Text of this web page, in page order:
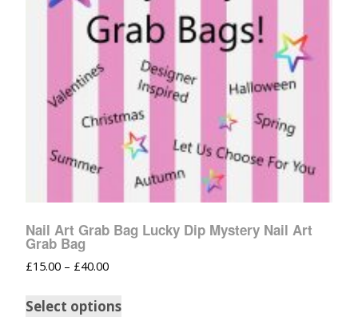
Nail Art Grab Bag Lucky Dip Mystery Nail Art
Grab Bag
£15.00 – £40.00
Select options